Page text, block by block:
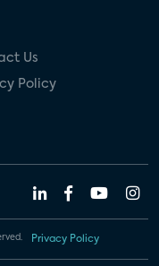
Us
Policy
Privacy Policy